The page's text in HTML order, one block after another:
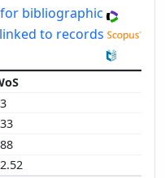
bibliographic
to records